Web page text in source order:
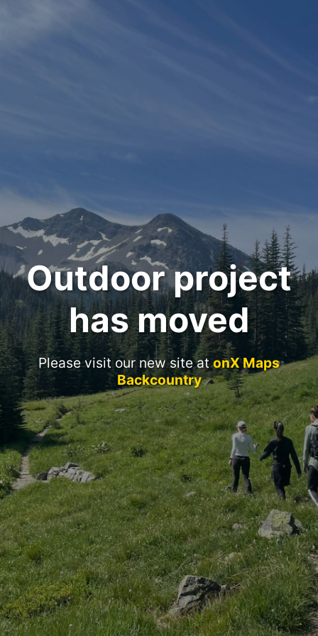
Outdoor project
has moved
Please visit our new site atonX Maps
Backcountry